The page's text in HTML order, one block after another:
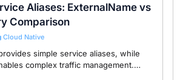
Aliases: ExternalName vs
Comparison
Cloud Native
simple service aliases, while
complex traffic management.